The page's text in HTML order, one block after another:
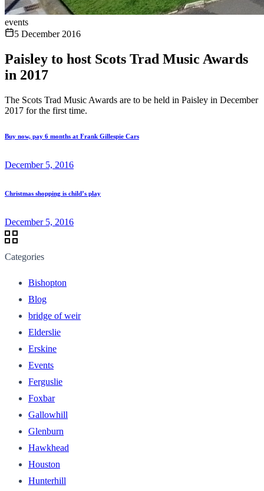
events
5 December 2016
Paisley to host Scots Trad Music Awards
in 2017
The Scots Trad Music Awards are to be held in Paisley in December
2017 for the first time.
Buy now, pay 6 months at Frank Gillespie Cars
December 5, 2016
Christmas shopping is child’s play
December 5, 2016
Categories
Bishopton
Blog
bridge of weir
Elderslie
Erskine
Events
Ferguslie
Foxbar
Gallowhill
Glenburn
Hawkhead
Houston
Hunterhill